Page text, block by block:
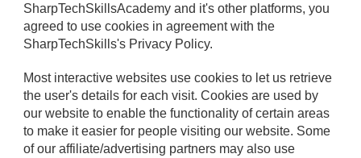
SharpTechSkillsAcademy and it's other platforms, you
agreed to use cookies in agreement with the
SharpTechSkills's Privacy Policy.
Most interactive websites use cookies to let us retrieve
the user's details for each visit. Cookies are used by
our website to enable the functionality of certain areas
to make it easier for people visiting our website. Some
of our affiliate/advertising partners may also use